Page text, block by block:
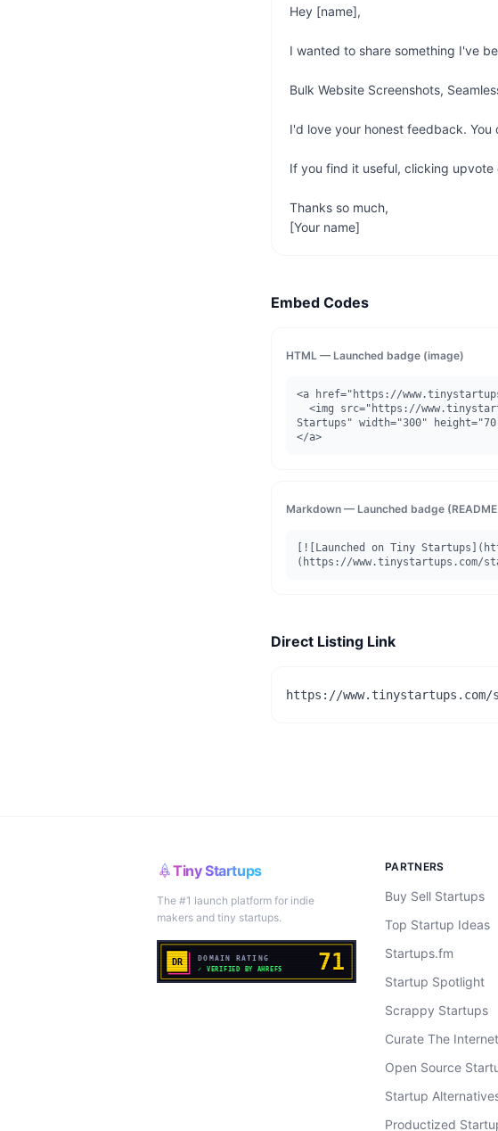
Hey [name],
I wanted to share something I've
Bulk Website Screenshots,
I'd love your honest feedback.
If you find it useful, clicking upvote
Thanks so much,
[Your name]
Embed Codes
HTML — Launched badge (image)
<a href="https://
Startups" width="300"
</a>
Markdown — Launched badge
[![Launched on Tiny
(https://www.tinystartups.com/
Direct Listing Link
https://
Tiny Startups
The #1 launch platform for indie
makers and tiny startups.
PARTNERS
Buy Sell Startups
Top Startup Ideas
Startups.fm
Startup Spotlight
Scrappy Startups
Curate The Internet
Open Source
Startup
Productized